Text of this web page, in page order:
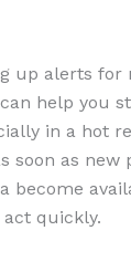
up alerts for
help you
in a hot
soon as
become
quickly.